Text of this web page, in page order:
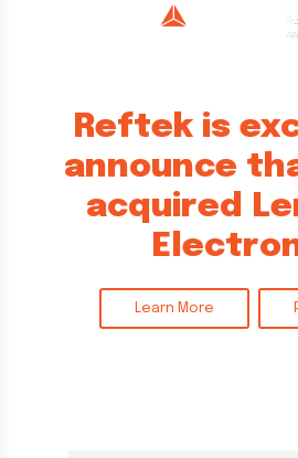
Reftek is
announce
acquired
Learn More